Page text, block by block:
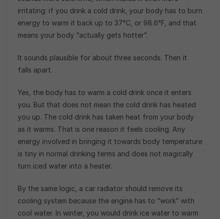
irritating: if you drink a cold drink, your body has to burn
energy to warm it back up to 37°C, or 98.6°F, and that
means your body “actually gets hotter”.
It sounds plausible for about three seconds. Then it
falls apart.
Yes, the body has to warm a cold drink once it enters
you. But that does not mean the cold drink has heated
you up. The cold drink has taken heat from your body
as it warms. That is one reason it feels cooling. Any
energy involved in bringing it towards body temperature
is tiny in normal drinking terms and does not magically
turn iced water into a heater.
By the same logic, a car radiator should remove its
cooling system because the engine has to “work” with
cool water. In winter, you would drink ice water to warm